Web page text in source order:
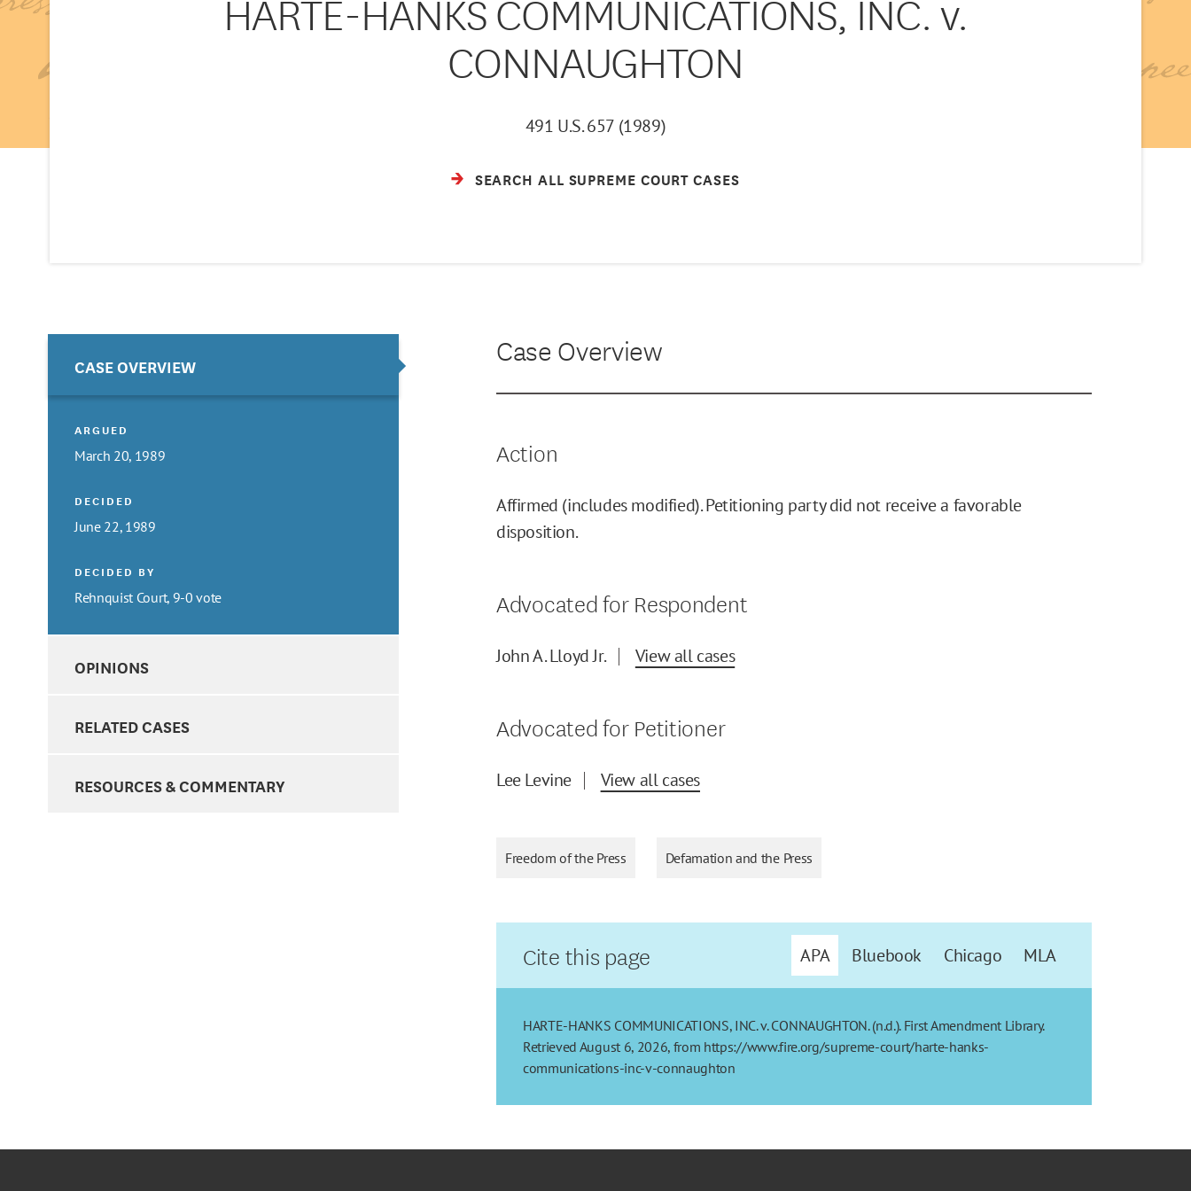
HARTE-HANKS COMMUNICATIONS, INC. v.
CONNAUGHTON
491 U.S. 657 (1989)
SEARCH ALL SUPREME COURT CASES
CASE OVERVIEW
ARGUED
March 20, 1989
DECIDED
June 22, 1989
DECIDED BY
Rehnquist Court, 9-0 vote
OPINIONS
RELATED CASES
RESOURCES & COMMENTARY
Case Overview
Action
Affirmed (includes modified). Petitioning party did not receive a favorable
disposition.
Advocated for Respondent
John A. Lloyd Jr. View all cases
Advocated for Petitioner
Lee Levine View all cases
Freedom of the Press Defamation and the Press
Cite this page APA Bluebook Chicago MLA
HARTE-HANKS COMMUNICATIONS, INC. v. CONNAUGHTON. (n.d.). First Amendment Library.
Retrieved August 6, 2026, from https://www.fire.org/supreme-court/harte-hanks-
communications-inc-v-connaughton